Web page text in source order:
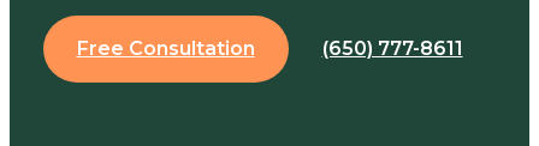
Free Consultation (650) 777-8611